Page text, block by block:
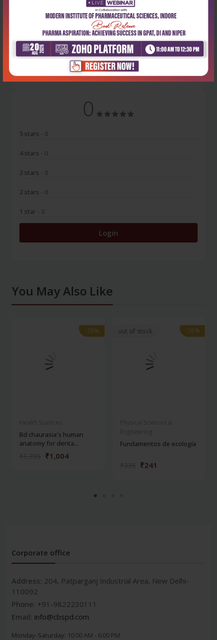
Latest Reviews
No Review
0
5 stars - 0
4 stars - 0
3 stars - 0
2 stars - 0
1 star - 0
Login
You May Also Like
-28%
-28%
Bd chaurasia's human
anatomy for denta...
₹1,004
out of stock -28%
-28%
Fundamentos de ecología
₹241
Corporate office
Address: 204, Patparganj Industrial Area, New Delhi-
110092
Phone: +91-9822230111
Email: info@cbspd.com
Monday-Saturday: 10:00 AM - 6:00 PM